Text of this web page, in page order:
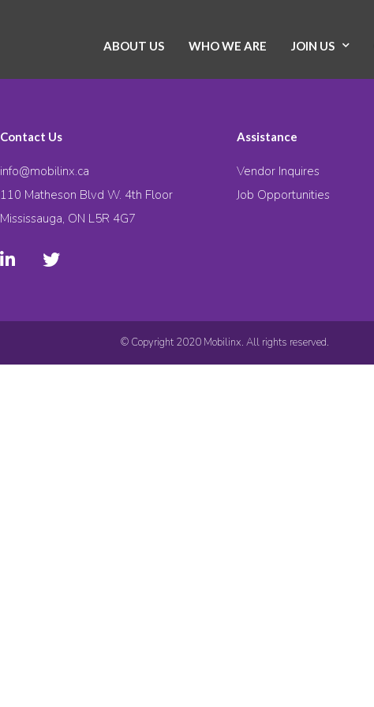
ABOUT US WHO WE ARE JOIN US
Contact Us
info@mobilinx.ca
110 Matheson Blvd W. 4th Floor
Mississauga, ON L5R 4G7
Assistance
Vendor Inquires
Job Opportunities
© Copyright 2020 Mobilinx. All rights reserved.